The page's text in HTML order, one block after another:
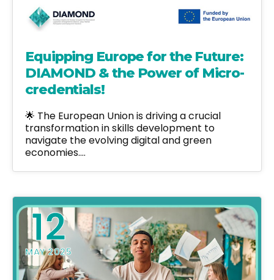
Equipping Europe for the Future:
DIAMOND & the Power of Micro-
credentials!
🌟 The European Union is driving a crucial
transformation in skills development to
navigate the evolving digital and green
economies.…
12
MAY 2025